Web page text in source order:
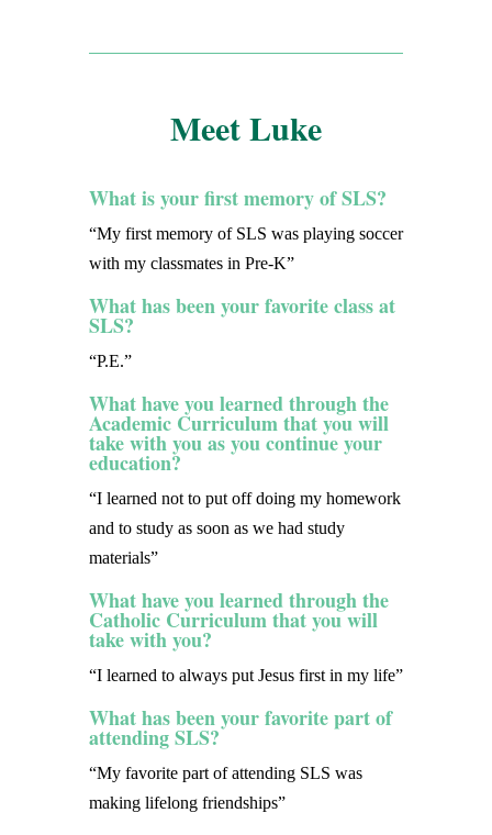
Meet Luke
What is your first memory of SLS?
“My first memory of SLS was playing soccer
with my classmates in Pre-K”
What has been your favorite class at
SLS?
“P.E.”
What have you learned through the
Academic Curriculum that you will
take with you as you continue your
education?
“I learned not to put off doing my homework
and to study as soon as we had study
materials”
What have you learned through the
Catholic Curriculum that you will
take with you?
“I learned to always put Jesus first in my life”
What has been your favorite part of
attending SLS?
“My favorite part of attending SLS was
making lifelong friendships”